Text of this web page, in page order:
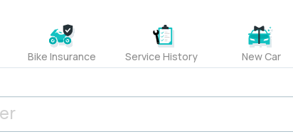
Bike Insurance Service History New Car